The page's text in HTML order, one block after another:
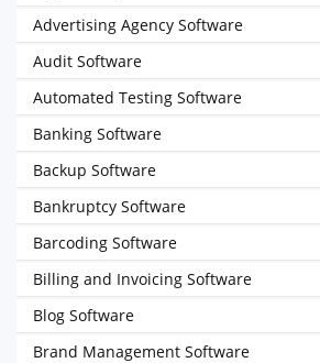
Advertising Agency Software
Audit Software
Automated Testing Software
Banking Software
Backup Software
Bankruptcy Software
Barcoding Software
Billing and Invoicing Software
Blog Software
Brand Management Software